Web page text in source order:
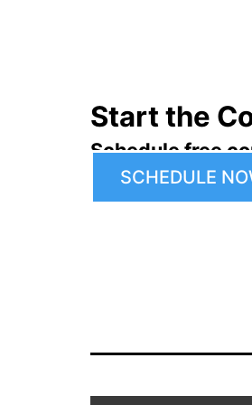
Start the
Schedule free
SCHEDULE